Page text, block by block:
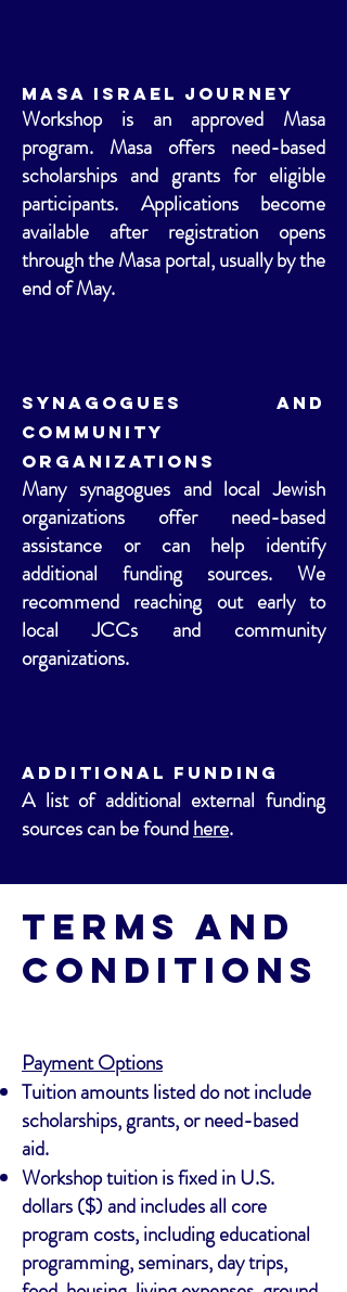
Masa Israel Journey
Workshop is an approved Masa
program. Masa offers need-based
scholarships and grants for eligible
participants. Applications become
available after registration opens
through the Masa portal, usually by the
end of May.
Synagogues and
Community
Organizations
Many synagogues and local Jewish
organizations offer need-based
assistance or can help identify
additional funding sources. We
recommend reaching out early to
local JCCs and community
organizations.
Additional Funding
A list of additional external funding
sources can be foundhere.
Terms and
Conditions
Payment Options
Tuition amounts listed do not include
scholarships, grants, or need-based
aid.
Workshop tuition is fixed in U.S.
dollars ($) and includes all core
program costs, including educational
programming, seminars, day trips,